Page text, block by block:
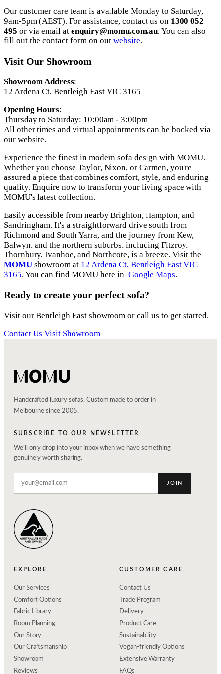
Our customer care team is available Monday to Saturday,
9am-5pm (AEST). For assistance, contact us on 1300 052
495 or via email at enquiry@momu.com.au. You can also
fill out the contact form on our website.
Visit Our Showroom
Showroom Address:
12 Ardena Ct, Bentleigh East VIC 3165
Opening Hours:
Thursday to Saturday: 10:00am - 3:00pm
All other times and virtual appointments can be booked via
our website.
Experience the finest in modern sofa design with MOMU.
Whether you choose Taylor, Nixon, or Carmen, you're
assured a piece that combines comfort, style, and enduring
quality. Enquire now to transform your living space with
MOMU's latest collection.
Easily accessible from nearby Brighton, Hampton, and
Sandringham. It's a straightforward drive south from
Richmond and South Yarra, and the journey from Kew,
Balwyn, and the northern suburbs, including Fitzroy,
Thornbury, Ivanhoe, and Northcote, is a breeze. Visit the
MOMU showroom at 12 Ardena Ct, Bentleigh East VIC
3165. You can find MOMU here in Google Maps.
Ready to create your perfect sofa?
Visit our Bentleigh East showroom or call us to get started.
Contact Us Visit Showroom
Handcrafted luxury sofas. Custom made to order in
Melbourne since 2005.
SUBSCRIBE TO OUR NEWSLETTER
We'll only drop into your inbox when we have something
genuinely worth sharing.
JOIN
EXPLORE
Our Services
Comfort Options
Fabric Library
Room Planning
Our Story
Our Craftsmanship
Showroom
Reviews
CUSTOMER CARE
Contact Us
Trade Program
Delivery
Product Care
Sustainability
Vegan-friendly Options
Extensive Warranty
FAQs